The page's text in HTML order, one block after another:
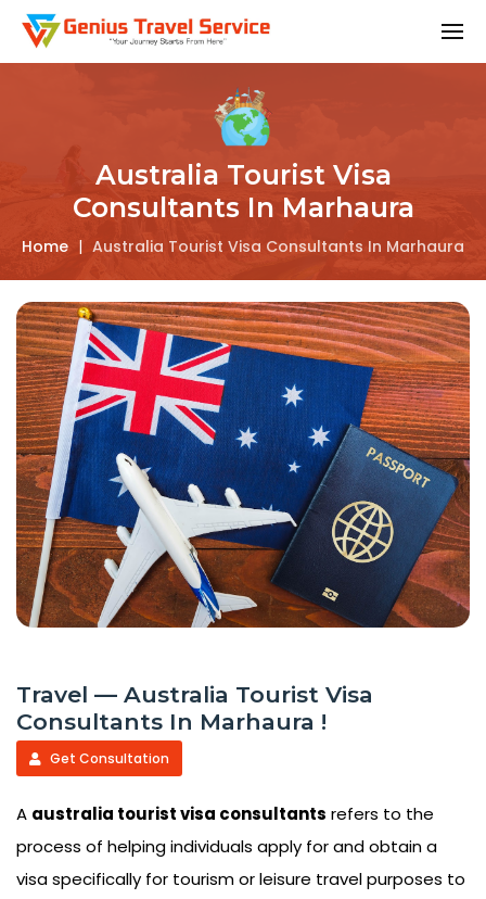
Australia Tourist Visa
Consultants In Marhaura
Home | Australia Tourist Visa Consultants In Marhaura
Travel — Australia Tourist Visa
Consultants In Marhaura !
Get Consultation
A australia tourist visa consultants refers to the
process of helping individuals apply for and obtain a
visa specifically for tourism or leisure travel purposes to